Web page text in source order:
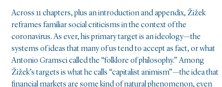
Across 11 chapters, plus an introduction and appendix, Žižek
reframes familiar social criticisms in the context of the
coronavirus. As ever, his primary target is an ideology—the
systems of ideas that many of us tend to accept as fact, or what
Antonio Gramsci called the “folklore of philosophy.” Among
Žižek’s targets is what he calls “capitalist animism”—the idea that
financial markets are some kind of natural phenomenon, even